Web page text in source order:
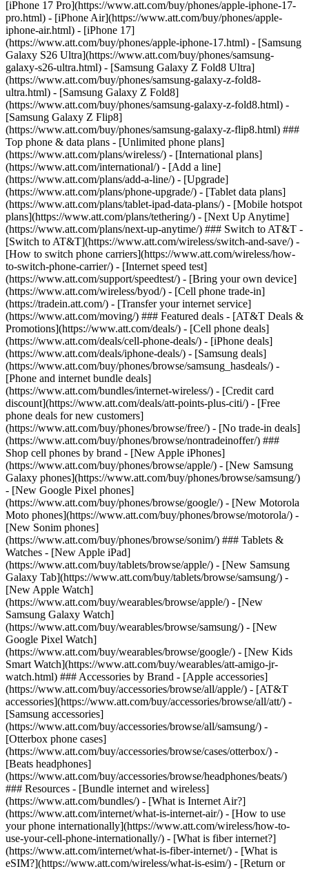
[iPhone 17 Pro](https://www.att.com/buy/phones/apple-iphone-17-
pro.html) - [iPhone Air](https://www.att.com/buy/phones/apple-
iphone-air.html) - [iPhone 17]
(https://www.att.com/buy/phones/apple-iphone-17.html) - [Samsung
Galaxy S26 Ultra](https://www.att.com/buy/phones/samsung-
galaxy-s26-ultra.html) - [Samsung Galaxy Z Fold8 Ultra]
(https://www.att.com/buy/phones/samsung-galaxy-z-fold8-
ultra.html) - [Samsung Galaxy Z Fold8]
(https://www.att.com/buy/phones/samsung-galaxy-z-fold8.html) -
[Samsung Galaxy Z Flip8]
(https://www.att.com/buy/phones/samsung-galaxy-z-flip8.html) ###
Top phone & data plans - [Unlimited phone plans]
(https://www.att.com/plans/wireless/) - [International plans]
(https://www.att.com/international/) - [Add a line]
(https://www.att.com/plans/add-a-line/) - [Upgrade]
(https://www.att.com/plans/phone-upgrade/) - [Tablet data plans]
(https://www.att.com/plans/tablet-ipad-data-plans/) - [Mobile hotspot
plans](https://www.att.com/plans/tethering/) - [Next Up Anytime]
(https://www.att.com/plans/next-up-anytime/) ### Switch to AT&T -
[Switch to AT&T](https://www.att.com/wireless/switch-and-save/) -
[How to switch phone carriers](https://www.att.com/wireless/how-
to-switch-phone-carrier/) - [Internet speed test]
(https://www.att.com/support/speedtest/) - [Bring your own device]
(https://www.att.com/wireless/byod/) - [Cell phone trade-in]
(https://tradein.att.com/) - [Transfer your internet service]
(https://www.att.com/moving/) ### Featured deals - [AT&T Deals &
Promotions](https://www.att.com/deals/) - [Cell phone deals]
(https://www.att.com/deals/cell-phone-deals/) - [iPhone deals]
(https://www.att.com/deals/iphone-deals/) - [Samsung deals]
(https://www.att.com/buy/phones/browse/samsung_hasdeals/) -
[Phone and internet bundle deals]
(https://www.att.com/bundles/internet-wireless/) - [Credit card
discount](https://www.att.com/deals/att-points-plus-citi/) - [Free
phone deals for new customers]
(https://www.att.com/buy/phones/browse/free/) - [No trade-in deals]
(https://www.att.com/buy/phones/browse/nontradeinoffer/) ###
Shop cell phones by brand - [New Apple iPhones]
(https://www.att.com/buy/phones/browse/apple/) - [New Samsung
Galaxy phones](https://www.att.com/buy/phones/browse/samsung/)
- [New Google Pixel phones]
(https://www.att.com/buy/phones/browse/google/) - [New Motorola
Moto phones](https://www.att.com/buy/phones/browse/motorola/) -
[New Sonim phones]
(https://www.att.com/buy/phones/browse/sonim/) ### Tablets &
Watches - [New Apple iPad]
(https://www.att.com/buy/tablets/browse/apple/) - [New Samsung
Galaxy Tab](https://www.att.com/buy/tablets/browse/samsung/) -
[New Apple Watch]
(https://www.att.com/buy/wearables/browse/apple/) - [New
Samsung Galaxy Watch]
(https://www.att.com/buy/wearables/browse/samsung/) - [New
Google Pixel Watch]
(https://www.att.com/buy/wearables/browse/google/) - [New Kids
Smart Watch](https://www.att.com/buy/wearables/att-amigo-jr-
watch.html) ### Accessories by Brand - [Apple accessories]
(https://www.att.com/buy/accessories/browse/all/apple/) - [AT&T
accessories](https://www.att.com/buy/accessories/browse/all/att/) -
[Samsung accessories]
(https://www.att.com/buy/accessories/browse/all/samsung/) -
[Otterbox phone cases]
(https://www.att.com/buy/accessories/browse/cases/otterbox/) -
[Beats headphones]
(https://www.att.com/buy/accessories/browse/headphones/beats/)
### Resources - [Bundle internet and wireless]
(https://www.att.com/bundles/) - [What is Internet Air?]
(https://www.att.com/internet/what-is-internet-air/) - [How to use
your phone internationally](https://www.att.com/wireless/how-to-
use-your-cell-phone-internationally/) - [What is fiber internet?]
(https://www.att.com/internet/what-is-fiber-internet/) - [What is
eSIM?](https://www.att.com/wireless/what-is-esim/) - [Return or